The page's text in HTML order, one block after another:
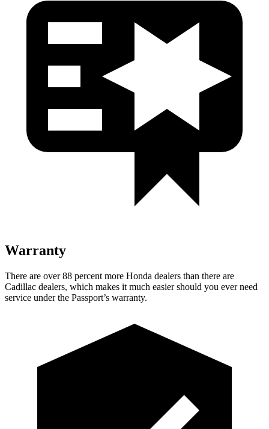
Warranty
There are over 88 percent more Honda dealers than there are
Cadillac dealers, which makes it much easier should you ever need
service under the Passport’s warranty.